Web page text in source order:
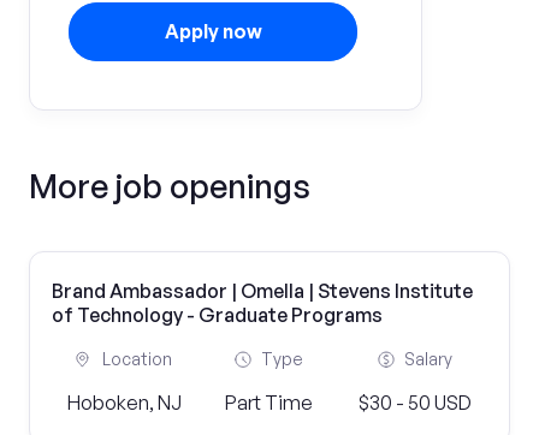
Apply now
More job openings
Brand Ambassador | Omella | Stevens Institute
of Technology - Graduate Programs
Location
Hoboken, NJ
Type
Part Time
Salary
$30 - 50 USD